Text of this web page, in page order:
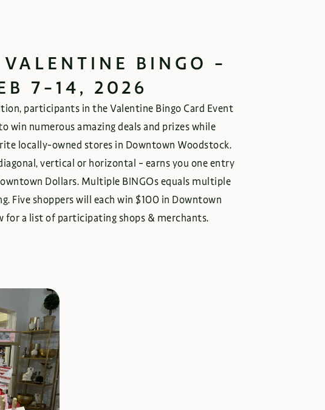
BINGO -
7-14, 2026
participants in the Valentine Bingo Card Event
win numerous amazing deals and prizes while
locally-owned stores in Downtown Woodstock.
vertical or horizontal – earns you one entry
Dollars. Multiple BINGOs equals multiple
Five shoppers will each win $100 in Downtown
for a list of participating shops & merchants.